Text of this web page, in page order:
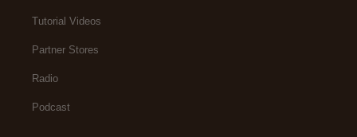
Tutorial Videos
Partner Stores
Radio
Podcast